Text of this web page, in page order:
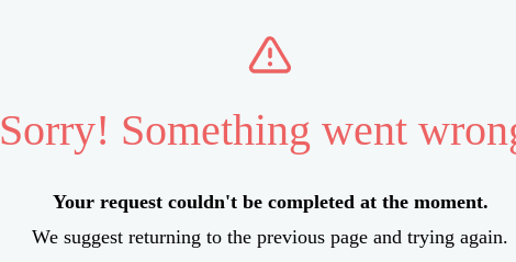
Sorry! Something went
Your request couldn't be completed at the moment.
We suggest returning to the previous page and trying again.